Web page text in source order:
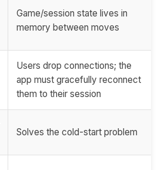
Game/session state lives in
memory between moves
Users drop connections; the
app must gracefully reconnect
them to their session
Solves the cold-start problem